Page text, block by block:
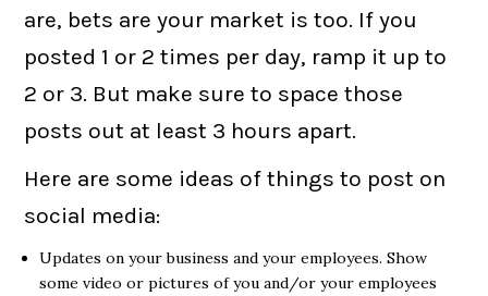
are, bets are your market is too. If you
posted 1 or 2 times per day, ramp it up to
2 or 3. But make sure to space those
posts out at least 3 hours apart.
Here are some ideas of things to post on
social media:
Updates on your business and your employees. Show
some video or pictures of you and/or your employees